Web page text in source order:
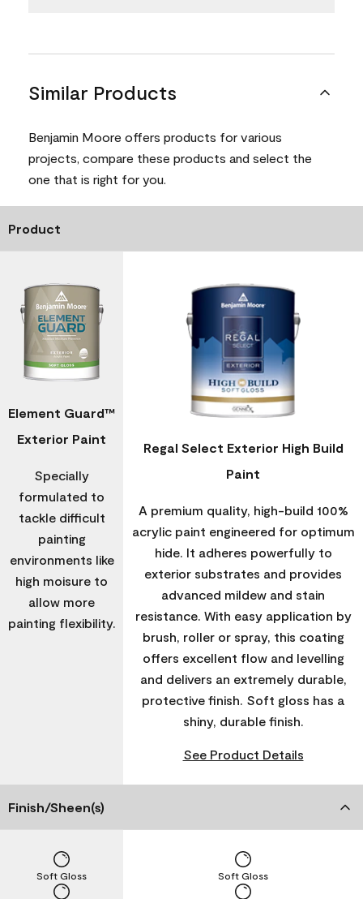
Similar Products
Benjamin Moore offers products for various
projects, compare these products and select the
one that is right for you.
Product
Element Guard™
Exterior Paint
Specially
formulated to
tackle difficult
painting
environments like
high moisure to
allow more
painting flexibility.
Regal Select Exterior High Build
Paint
A premium quality, high-build 100%
acrylic paint engineered for optimum
hide. It adheres powerfully to
exterior substrates and provides
advanced mildew and stain
resistance. With easy application by
brush, roller or spray, this coating
offers excellent flow and levelling
and delivers an extremely durable,
protective finish. Soft gloss has a
shiny, durable finish.
See Product Details
Finish/Sheen(s)
Soft Gloss Soft Gloss